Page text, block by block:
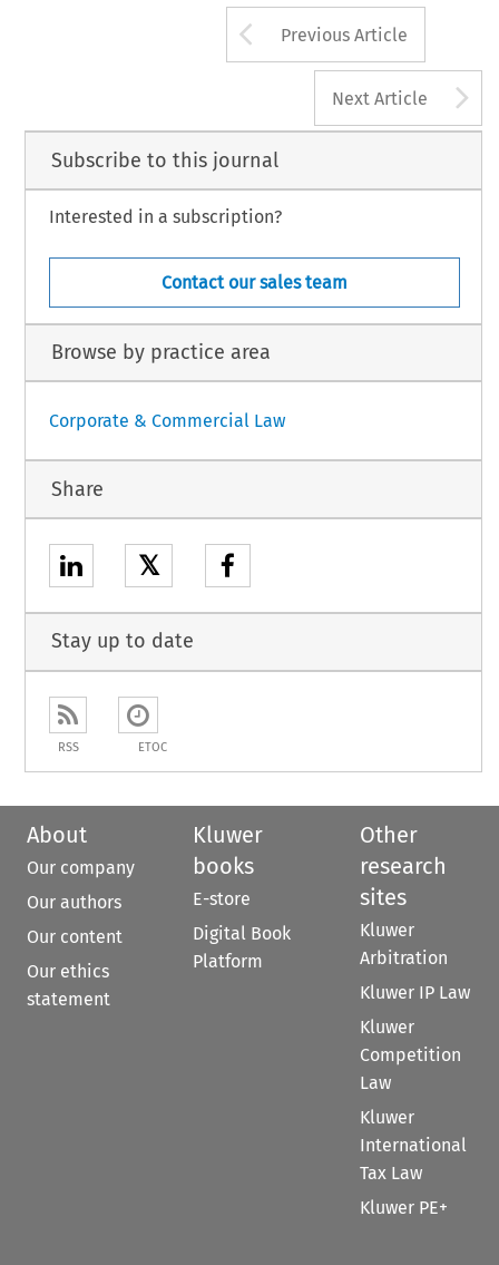
then continued to consider the ques-
Arrow button
Previous Article
Next Article
Subscribe to this journal
Interested in a subscription?
Contact our sales team
Browse by practice area
Corporate & Commercial Law
Share
𝕏
Stay up to date
RSS ETOC
About
Our company
Our authors
Our content
Our ethics
statement
Kluwer
books
E-store
Digital Book
Platform
Other
research
sites
Kluwer
Arbitration
Kluwer IP Law
Kluwer
Competition
Law
Kluwer
International
Tax Law
Kluwer PE+